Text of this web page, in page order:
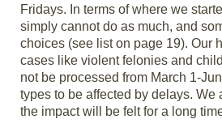
Fridays. In terms of where we
simply cannot do as much, and
choices (see list on page 19). Our
cases like violent felonies and
not be processed from March 1-
types to be affected by delays. We
the impact will be felt for a long